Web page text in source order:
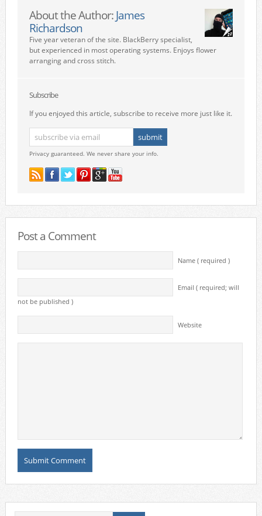
About the Author: James
Richardson
Five year veteran of the site. BlackBerry specialist,
but experienced in most operating systems. Enjoys flower
arranging and cross stitch.
Subscribe
If you enjoyed this article, subscribe to receive more just like it.
Privacy guaranteed. We never share your info.
Post a Comment
Name ( required )
Email ( required; will
not be published )
Website